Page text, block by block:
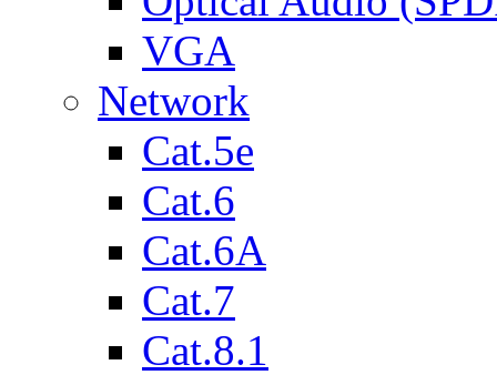
VGA
Network
Cat.5e
Cat.6
Cat.6A
Cat.7
Cat.8.1